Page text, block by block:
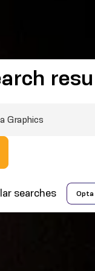
searches Opta